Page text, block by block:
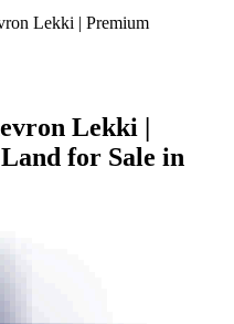
Lekki | Premium
Lekki |
for Sale in